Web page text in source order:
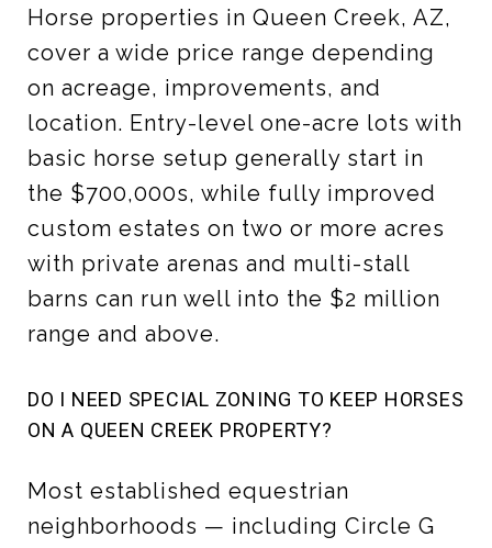
Horse properties in Queen Creek, AZ,
cover a wide price range depending
on acreage, improvements, and
location. Entry-level one-acre lots with
basic horse setup generally start in
the $700,000s, while fully improved
custom estates on two or more acres
with private arenas and multi-stall
barns can run well into the $2 million
range and above.
DO I NEED SPECIAL ZONING TO KEEP HORSES
ON A QUEEN CREEK PROPERTY?
Most established equestrian
neighborhoods — including Circle G